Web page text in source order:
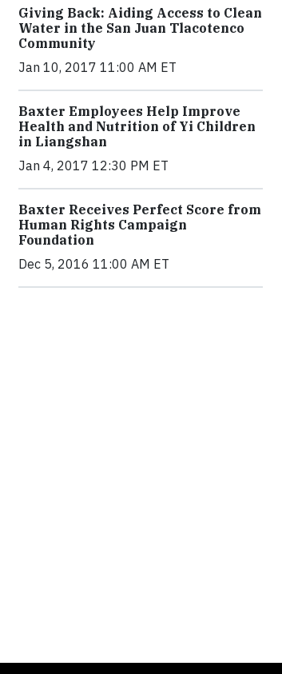
Giving Back: Aiding Access to Clean
Water in the San Juan Tlacotenco
Community
Jan 10, 2017 11:00 AM ET
Baxter Employees Help Improve
Health and Nutrition of Yi Children
in Liangshan
Jan 4, 2017 12:30 PM ET
Baxter Receives Perfect Score from
Human Rights Campaign
Foundation
Dec 5, 2016 11:00 AM ET